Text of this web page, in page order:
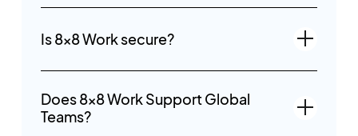
Is 8x8 Work secure?
Does 8x8 Work Support Global
Teams?